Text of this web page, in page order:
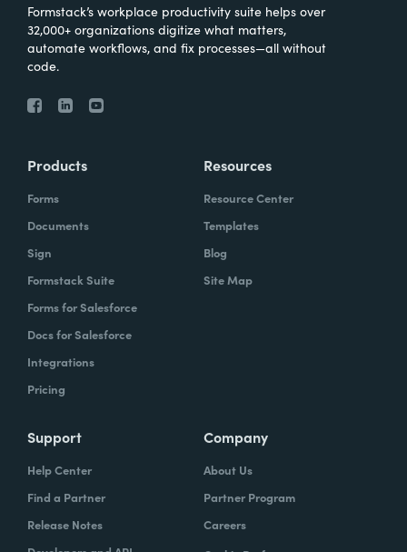
Formstack’s workplace productivity suite helps over
32,000+ organizations digitize what matters,
automate workflows, and fix processes—all without
code.
Products
Forms
Documents
Sign
Formstack Suite
Forms for Salesforce
Docs for Salesforce
Integrations
Pricing
Resources
Resource Center
Templates
Blog
Site Map
Support
Help Center
Find a Partner
Release Notes
Company
About Us
Partner Program
Careers